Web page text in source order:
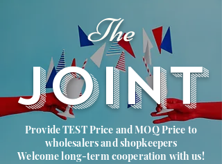
The
JOINT
Provide TEST Price and MOQ Price to
wholesalers and shopkeepers
Welcome long-term cooperation with us!